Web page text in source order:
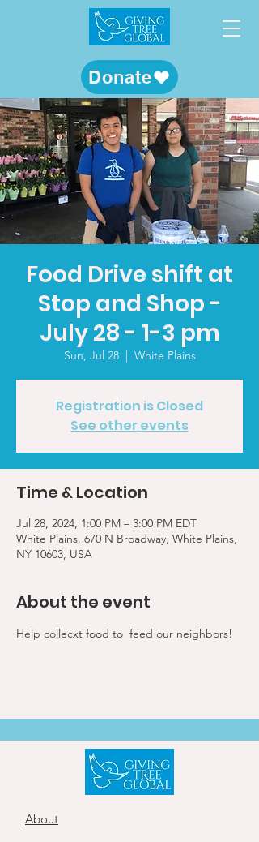
Donate
Food Drive shift at
Stop and Shop -
July 28 - 1-3 pm
Sun, Jul 28
  |
White Plains
Registration is Closed
See other events
Time & Location
Jul 28, 2024, 1:00 PM – 3:00 PM EDT
White Plains, 670 N Broadway, White Plains,
NY 10603, USA
About the event
Help collecxt food to  feed our neighbors!
About